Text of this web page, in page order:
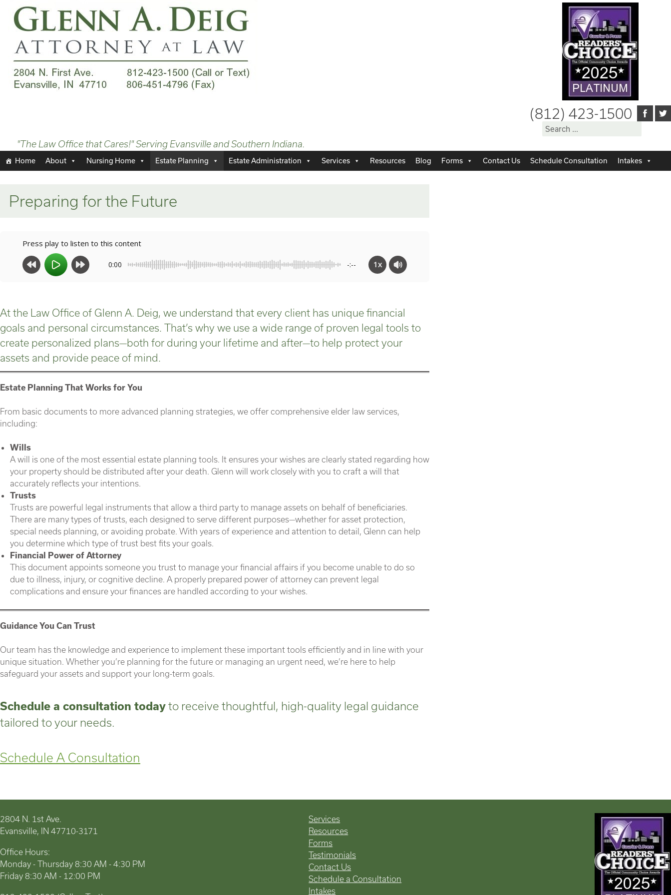
(812) 423-1500
Search
"The Law Office that Cares!" Serving Evansville and Southern Indiana.
Home About Nursing Home Estate Planning Estate Administration Services Resources Blog Forms Contact Us Schedule Consultation Intakes
Preparing for the Future
Press play to listen to this content
0:00 -:-- 1x
At the Law Office of Glenn A. Deig, we understand that every client has unique financial
goals and personal circumstances. That’s why we use a wide range of proven legal tools to
create personalized plans—both for during your lifetime and after—to help protect your
assets and provide peace of mind.
Estate Planning That Works for You
From basic documents to more advanced planning strategies, we offer comprehensive elder law services,
including:
Wills
A will is one of the most essential estate planning tools. It ensures your wishes are clearly stated regarding how
your property should be distributed after your death. Glenn will work closely with you to craft a will that
accurately reflects your intentions.
Trusts
Trusts are powerful legal instruments that allow a third party to manage assets on behalf of beneficiaries.
There are many types of trusts, each designed to serve different purposes—whether for asset protection,
special needs planning, or avoiding probate. With years of experience and attention to detail, Glenn can help
you determine which type of trust best fits your goals.
Financial Power of Attorney
This document appoints someone you trust to manage your financial affairs if you become unable to do so
due to illness, injury, or cognitive decline. A properly prepared power of attorney can prevent legal
complications and ensure your finances are handled according to your wishes.
Guidance You Can Trust
Our team has the knowledge and experience to implement these important tools efficiently and in line with your
unique situation. Whether you’re planning for the future or managing an urgent need, we’re here to help
safeguard your assets and support your long-term goals.
Schedule a consultation todayto receive thoughtful, high-quality legal guidance
tailored to your needs.
Schedule A Consultation
2804 N. 1st Ave.
Evansville, IN 47710-3171
Office Hours:
Monday - Thursday 8:30 AM - 4:30 PM
Friday 8:30 AM - 12:00 PM
Services
Resources
Forms
Testimonials
Contact Us
Schedule a Consultation
Intakes